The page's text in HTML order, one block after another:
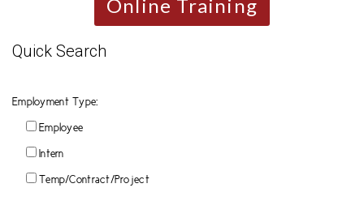
Online Training
Quick Search
Employment Type:
Employee
Intern
Temp/Contract/Project